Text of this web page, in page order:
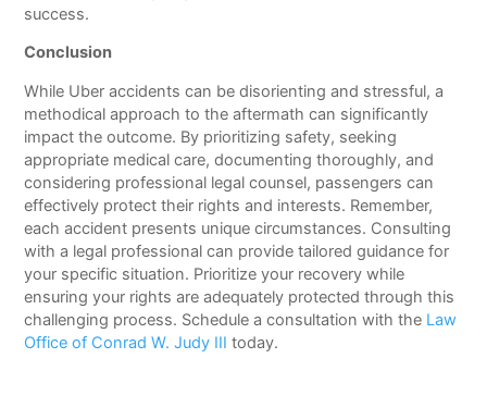
success.
Conclusion
While Uber accidents can be disorienting and stressful, a
methodical approach to the aftermath can significantly
impact the outcome. By prioritizing safety, seeking
appropriate medical care, documenting thoroughly, and
considering professional legal counsel, passengers can
effectively protect their rights and interests. Remember,
each accident presents unique circumstances. Consulting
with a legal professional can provide tailored guidance for
your specific situation. Prioritize your recovery while
ensuring your rights are adequately protected through this
challenging process. Schedule a consultation with the Law
Office of Conrad W. Judy III today.